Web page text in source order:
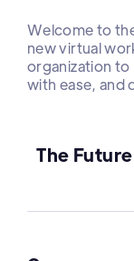
Welcome to
new virtual
organization
with ease, and
The